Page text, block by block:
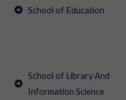
School of Education
School of Library And
Information Science